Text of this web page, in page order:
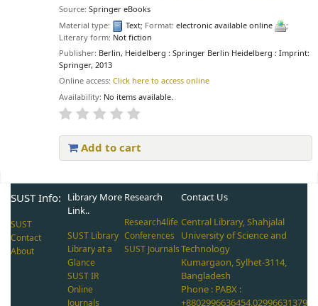
Source:Springer eBooks
Material type:
Text; Format:electronic available online
;
Literary form: Not fiction
Publisher: Berlin, Heidelberg : Springer Berlin Heidelberg : Imprint:
Springer, 2013
Online access:Click here to access online
Availability: No items available.
Add to cart
SUST Info:
SUST
Contact
About
Library More
Link..
SUST Library
Library at a
Glance
SUST IR
Online
Journals
Research
Research4life
Conferences
SUST Journals
Contact Us
Central Library, Shahjalal
University of Science and
Technology
Kumargaon, Sylhet-3114,
Bangladesh
Phone : PABX :
+8802996636454,02996631379